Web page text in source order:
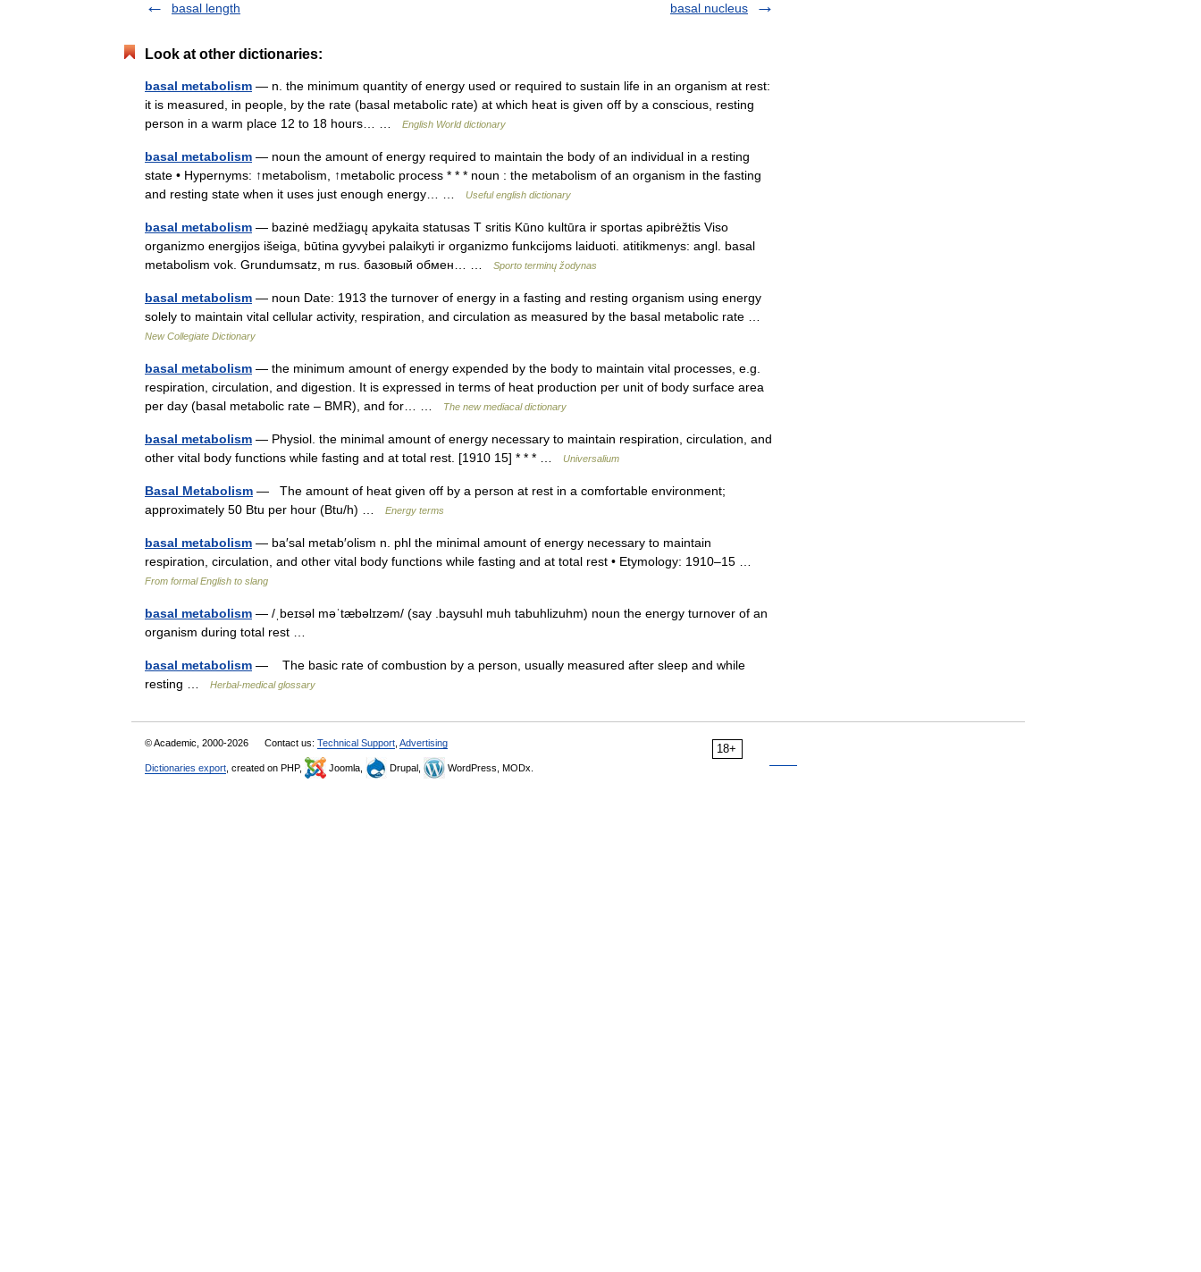
basal length
basal nucleus
Look at other dictionaries:
basal metabolism — n. the minimum quantity of energy used or required to sustain life in an organism at rest:
it is measured, in people, by the rate (basal metabolic rate) at which heat is given off by a conscious, resting
person in a warm place 12 to 18 hours… …
English World dictionary
basal metabolism — noun the amount of energy required to maintain the body of an individual in a resting
state • Hypernyms: ↑metabolism, ↑metabolic process * * * noun : the metabolism of an organism in the fasting
and resting state when it uses just enough energy… …
Useful english dictionary
basal metabolism — bazinė medžiagų apykaita statusas T sritis Kūno kultūra ir sportas apibrėžtis Viso
organizmo energijos išeiga, būtina gyvybei palaikyti ir organizmo funkcijoms laiduoti. atitikmenys: angl. basal
metabolism vok. Grundumsatz, m rus. базовый обмен… …
Sporto terminų žodynas
basal metabolism — noun Date: 1913 the turnover of energy in a fasting and resting organism using energy
solely to maintain vital cellular activity, respiration, and circulation as measured by the basal metabolic rate …
New Collegiate Dictionary
basal metabolism — the minimum amount of energy expended by the body to maintain vital processes, e.g.
respiration, circulation, and digestion. It is expressed in terms of heat production per unit of body surface area
per day (basal metabolic rate – BMR), and for… …
The new mediacal dictionary
basal metabolism — Physiol. the minimal amount of energy necessary to maintain respiration, circulation, and
other vital body functions while fasting and at total rest. [1910 15] * * * …
Universalium
Basal Metabolism — The amount of heat given off by a person at rest in a comfortable environment;
approximately 50 Btu per hour (Btu/h) …
Energy terms
basal metabolism — ba′sal metab′olism n. phl the minimal amount of energy necessary to maintain
respiration, circulation, and other vital body functions while fasting and at total rest • Etymology: 1910–15 …
From formal English to slang
basal metabolism — /ˌbeɪsəl məˈtæbəlɪzəm/ (say .baysuhl muh tabuhlizuhm) noun the energy turnover of an
organism during total rest …
basal metabolism — The basic rate of combustion by a person, usually measured after sleep and while
resting …
Herbal-medical glossary
18+
© Academic, 2000-2026 Contact us: Technical Support Advertising
Dictionaries export , created on PHP, Joomla, Drupal, WordPress, MODx.